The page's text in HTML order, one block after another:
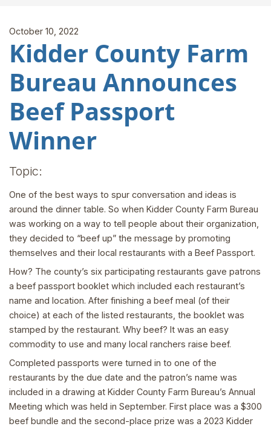
October 10, 2022
Kidder County Farm
Bureau Announces
Beef Passport
Winner
Topic:
One of the best ways to spur conversation and ideas is
around the dinner table. So when Kidder County Farm Bureau
was working on a way to tell people about their organization,
they decided to “beef up” the message by promoting
themselves and their local restaurants with a Beef Passport.
How? The county’s six participating restaurants gave patrons
a beef passport booklet which included each restaurant’s
name and location. After finishing a beef meal (of their
choice) at each of the listed restaurants, the booklet was
stamped by the restaurant. Why beef? It was an easy
commodity to use and many local ranchers raise beef.
Completed passports were turned in to one of the
restaurants by the due date and the patron’s name was
included in a drawing at Kidder County Farm Bureau’s Annual
Meeting which was held in September. First place was a $300
beef bundle and the second-place prize was a 2023 Kidder